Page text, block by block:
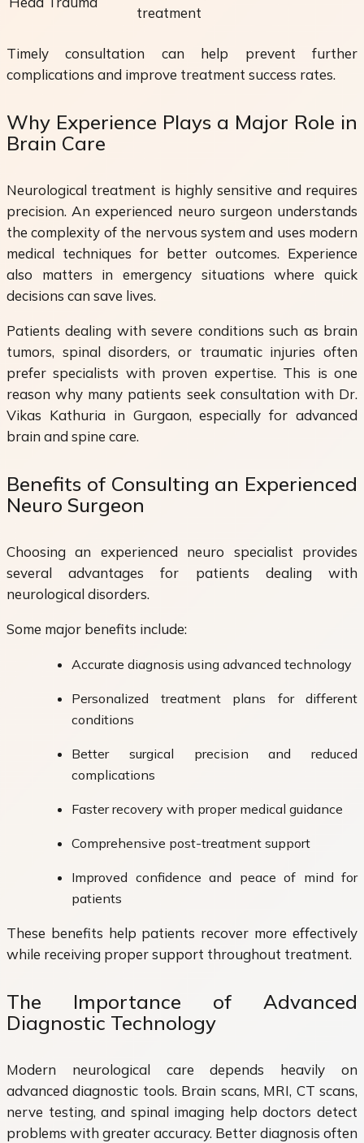
treatment
Timely consultation can help prevent further
complications and improve treatment success rates.
Why Experience Plays a Major Role in
Brain Care
Neurological treatment is highly sensitive and requires
precision. An experienced neuro surgeon understands
the complexity of the nervous system and uses modern
medical techniques for better outcomes. Experience
also matters in emergency situations where quick
decisions can save lives.
Patients dealing with severe conditions such as brain
tumors, spinal disorders, or traumatic injuries often
prefer specialists with proven expertise. This is one
reason why many patients seek consultation with Dr.
Vikas Kathuria in Gurgaon, especially for advanced
brain and spine care.
Benefits of Consulting an Experienced
Neuro Surgeon
Choosing an experienced neuro specialist provides
several advantages for patients dealing with
neurological disorders.
Some major benefits include:
Accurate diagnosis using advanced technology
Personalized treatment plans for different
conditions
Better surgical precision and reduced
complications
Faster recovery with proper medical guidance
Comprehensive post-treatment support
Improved confidence and peace of mind for
patients
These benefits help patients recover more effectively
while receiving proper support throughout treatment.
The Importance of Advanced
Diagnostic Technology
Modern neurological care depends heavily on
advanced diagnostic tools. Brain scans, MRI, CT scans,
nerve testing, and spinal imaging help doctors detect
problems with greater accuracy. Better diagnosis often